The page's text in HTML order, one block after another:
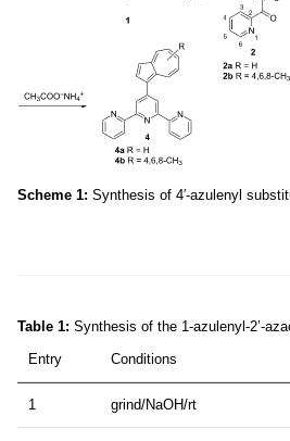
Scheme 1: Synthesis of 4′-azulenyl
Table 1: Synthesis of the 1-azulenyl-2’-
Entry
Conditions
1 grind/NaOH/rt